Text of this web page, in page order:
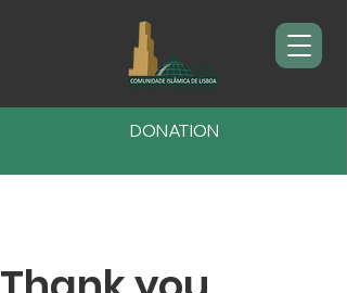
DONATION